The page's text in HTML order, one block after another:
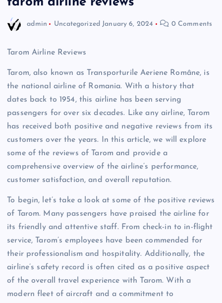
admin Uncategorized January 6, 2024 0 Comments
Tarom Airline Reviews
Tarom, also known as Transporturile Aeriene Române, is
the national airline of Romania. With a history that
dates back to 1954, this airline has been serving
passengers for over six decades. Like any airline, Tarom
has received both positive and negative reviews from its
customers over the years. In this article, we will explore
some of the reviews of Tarom and provide a
comprehensive overview of the airline’s performance,
customer satisfaction, and overall reputation.
To begin, let’s take a look at some of the positive reviews
of Tarom. Many passengers have praised the airline for
its friendly and attentive staff. From check-in to in-flight
service, Tarom’s employees have been commended for
their professionalism and hospitality. Additionally, the
airline’s safety record is often cited as a positive aspect
of the overall travel experience with Tarom. With a
modern fleet of aircraft and a commitment to